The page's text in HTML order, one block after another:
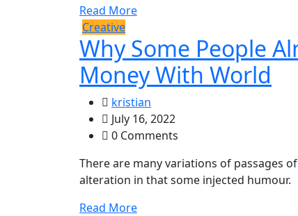
Read More
Creative
Why Some People
Money With World
kristian
July 16, 2022
0 Comments
There are many variations of passages
alteration in that some injected humour.
Read More